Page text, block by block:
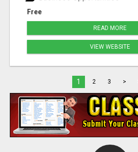
Free
READ MORE
VIEW WEBSITE
1 2 3 >